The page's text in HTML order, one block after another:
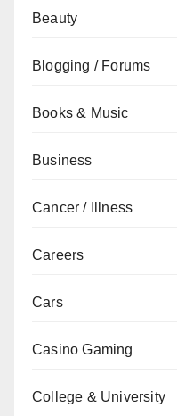
Beauty
Blogging / Forums
Books & Music
Business
Cancer / Illness
Careers
Cars
Casino Gaming
College & University